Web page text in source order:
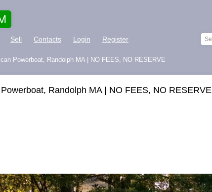
Sell Contacts Login Register
Powerboat, Randolph MA | NO FEES, NO RESERVE
Randolph MA | NO FEES, NO RESERVE